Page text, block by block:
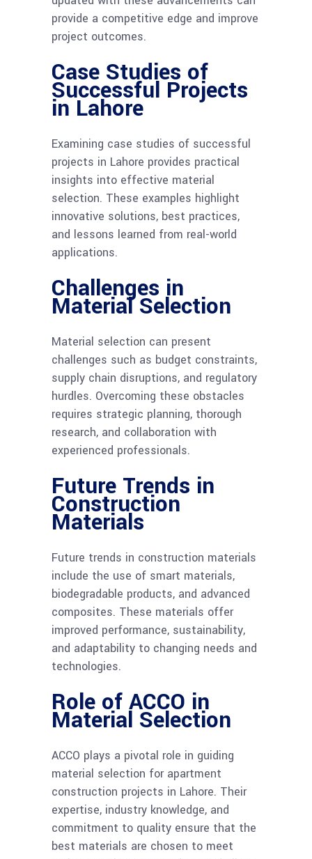
provide a competitive edge and improve
project outcomes.
Case Studies of
Successful Projects
in Lahore
Examining case studies of successful
projects in Lahore provides practical
insights into effective material
selection. These examples highlight
innovative solutions, best practices,
and lessons learned from real-world
applications.
Challenges in
Material Selection
Material selection can present
challenges such as budget constraints,
supply chain disruptions, and regulatory
hurdles. Overcoming these obstacles
requires strategic planning, thorough
research, and collaboration with
experienced professionals.
Future Trends in
Construction
Materials
Future trends in construction materials
include the use of smart materials,
biodegradable products, and advanced
composites. These materials offer
improved performance, sustainability,
and adaptability to changing needs and
technologies.
Role of ACCO in
Material Selection
ACCO plays a pivotal role in guiding
material selection for apartment
construction projects in Lahore. Their
expertise, industry knowledge, and
commitment to quality ensure that the
best materials are chosen to meet